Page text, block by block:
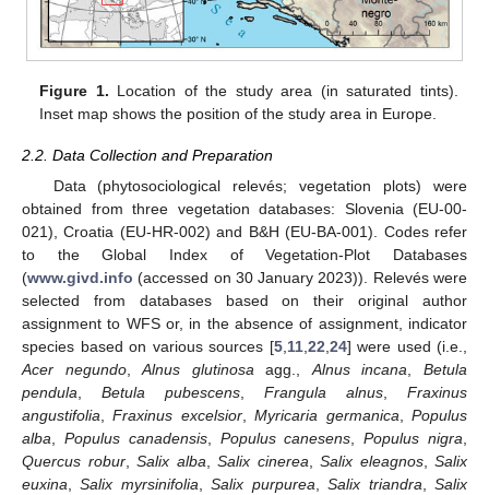
Figure 1. Location of the study area (in saturated tints).
Inset map shows the position of the study area in Europe.
2.2. Data Collection and Preparation
Data (phytosociological relevés; vegetation plots) were
obtained from three vegetation databases: Slovenia (EU-00-
021), Croatia (EU-HR-002) and B&H (EU-BA-001). Codes refer
to the Global Index of Vegetation-Plot Databases
(www.givd.info (accessed on 30 January 2023)). Relevés were
selected from databases based on their original author
assignment to WFS or, in the absence of assignment, indicator
species based on various sources [5,11,22,24] were used (i.e.,
Acer negundo,Alnus glutinosaagg.,Alnus incana,Betula
pendula, Betula pubescens, Frangula alnus, Fraxinus
angustifolia,Fraxinus excelsior,Myricaria germanica,Populus
alba, Populus canadensis, Populus canesens,Populus nigra,
Quercus robur, Salix alba, Salix cinerea, Salix eleagnos, Salix
euxina,Salix myrsinifolia,Salix purpurea,Salix triandra,Salix